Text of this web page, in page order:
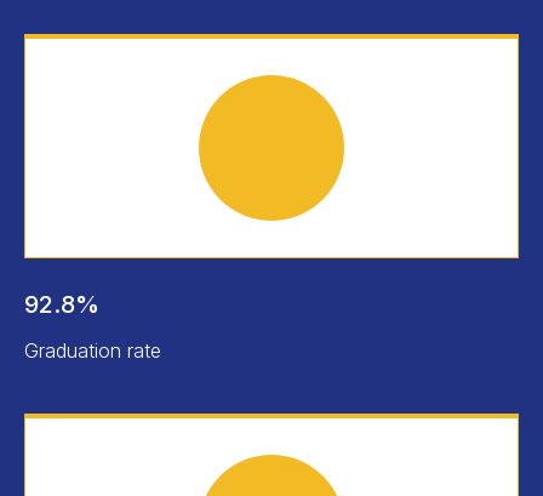
92.8%
Graduation rate